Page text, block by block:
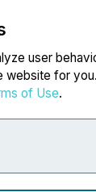
user
website for
of Use.
Search Français